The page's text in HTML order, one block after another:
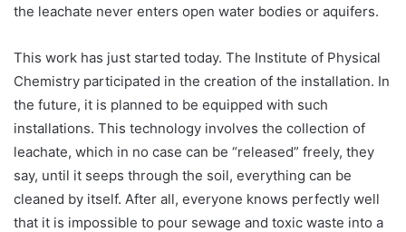
the leachate never enters open water bodies or aquifers.
This work has just started today. The Institute of Physical
Chemistry participated in the creation of the installation. In
the future, it is planned to be equipped with such
installations. This technology involves the collection of
leachate, which in no case can be “released” freely, they
say, until it seeps through the soil, everything can be
cleaned by itself. After all, everyone knows perfectly well
that it is impossible to pour sewage and toxic waste into a